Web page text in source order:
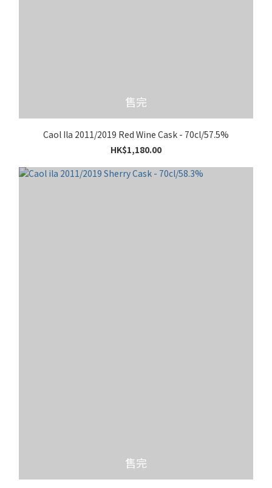
售完
Caol Ila 2011/2019 Red Wine Cask - 70cl/57.5%
HK$1,180.00
售完